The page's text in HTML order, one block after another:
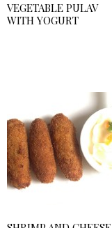
VEGETABLE PULAV
WITH YOGURT